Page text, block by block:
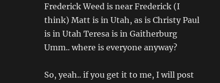
Frederick Weed is near Frederick (I
think) Matt is in Utah, as is Christy Paul
is in Utah Teresa is in Gaitherburg
Umm.. where is everyone anyway?
So, yeah.. if you get it to me, I will post